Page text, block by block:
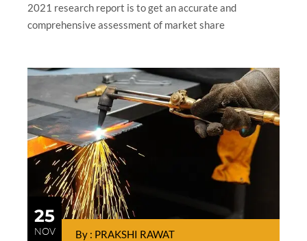
2021 research report is to get an accurate and
comprehensive assessment of market share
25
NOV By : PRAKSHI RAWAT